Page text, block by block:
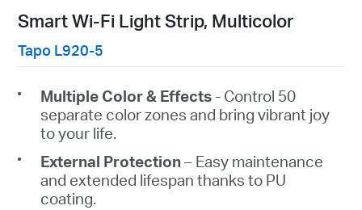
Smart Wi-Fi Light Strip, Multicolor
Tapo L920-5
Multiple Color & Effects - Control 50
separate color zones and bring vibrant joy
to your life.
External Protection– Easy maintenance
and extended lifespan thanks to PU
coating.